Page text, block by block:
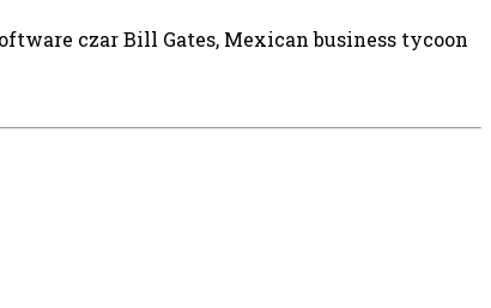
czar Bill Gates, Mexican business tycoon